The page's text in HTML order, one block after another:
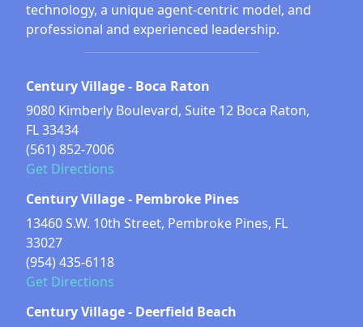
technology, a unique agent-centric model, and
professional and experienced leadership.
Century Village - Boca Raton
9080 Kimberly Boulevard, Suite 12 Boca Raton,
FL 33434
(561) 852-7006
Get Directions
Century Village - Pembroke Pines
13460 S.W. 10th Street, Pembroke Pines, FL
33027
(954) 435-6118
Get Directions
Century Village - Deerfield Beach